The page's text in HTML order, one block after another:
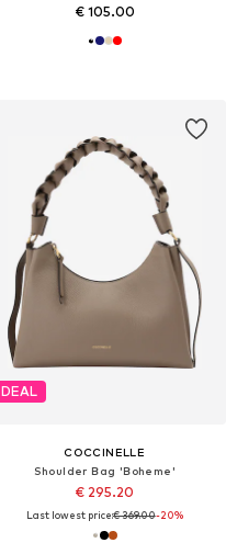
€ 105.00
DEAL
COCCINELLE
Shoulder Bag 'Boheme'
€ 295.20
Last lowest price:€ 369.00-20%